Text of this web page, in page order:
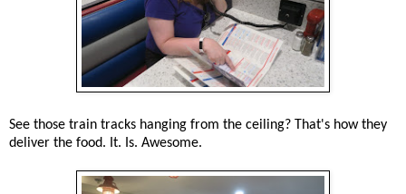
See those train tracks hanging from the ceiling? That's how they
deliver the food. It. Is. Awesome.